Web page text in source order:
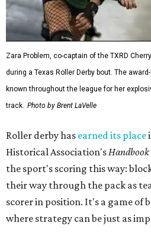
Zara Problem, co-captain of the TXRD
during a Texas Roller Derby bout. The
known throughout the league for her
track. Photo by Brent LaVelle
Roller derby has earned its place
Historical Association's Handbook
the sport's scoring this way:
their way through the pack as
scorer in position. It's a game of
where strategy can be just as